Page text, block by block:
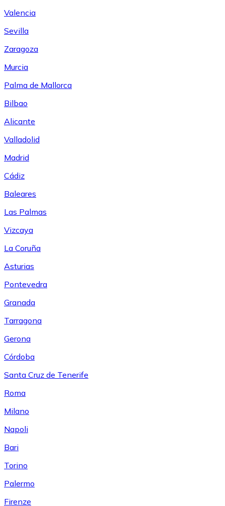
Valencia
Sevilla
Zaragoza
Murcia
Palma de Mallorca
Bilbao
Alicante
Valladolid
Madrid
Cádiz
Baleares
Las Palmas
Vizcaya
La Coruña
Asturias
Pontevedra
Granada
Tarragona
Gerona
Córdoba
Santa Cruz de Tenerife
Roma
Milano
Napoli
Bari
Torino
Palermo
Firenze